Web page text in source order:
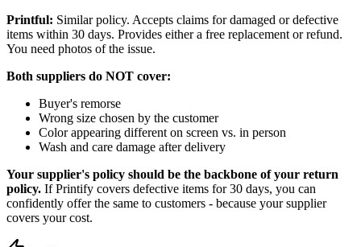
Printful: Similar policy. Accepts claims for damaged or defective
items within 30 days. Provides either a free replacement or refund.
You need photos of the issue.
Both suppliers do NOT cover:
Buyer's remorse
Wrong size chosen by the customer
Color appearing different on screen vs. in person
Wash and care damage after delivery
Your supplier's policy should be the backbone of your return
policy. If Printify covers defective items for 30 days, you can
confidently offer the same to customers - because your supplier
covers your cost.